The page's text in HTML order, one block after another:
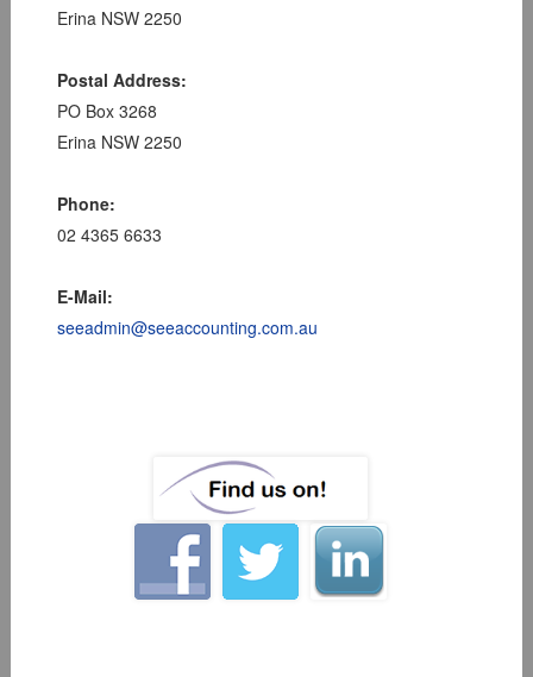
Erina NSW 2250
Postal Address:
PO Box 3268
Erina NSW 2250
Phone:
02 4365 6633
E-Mail:
seeadmin@seeaccounting.com.au